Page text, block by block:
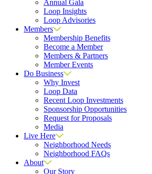
Annual Gala
Loop Insights
Loop Advisories
Members
Membership Benefits
Become a Member
Members & Partners
Member Events
Do Business
Why Invest
Loop Data
Recent Loop Investments
Sponsorship Opportunities
Request for Proposals
Media
Live Here
Neighborhood Needs
Neighborhood FAQs
About
Our Story